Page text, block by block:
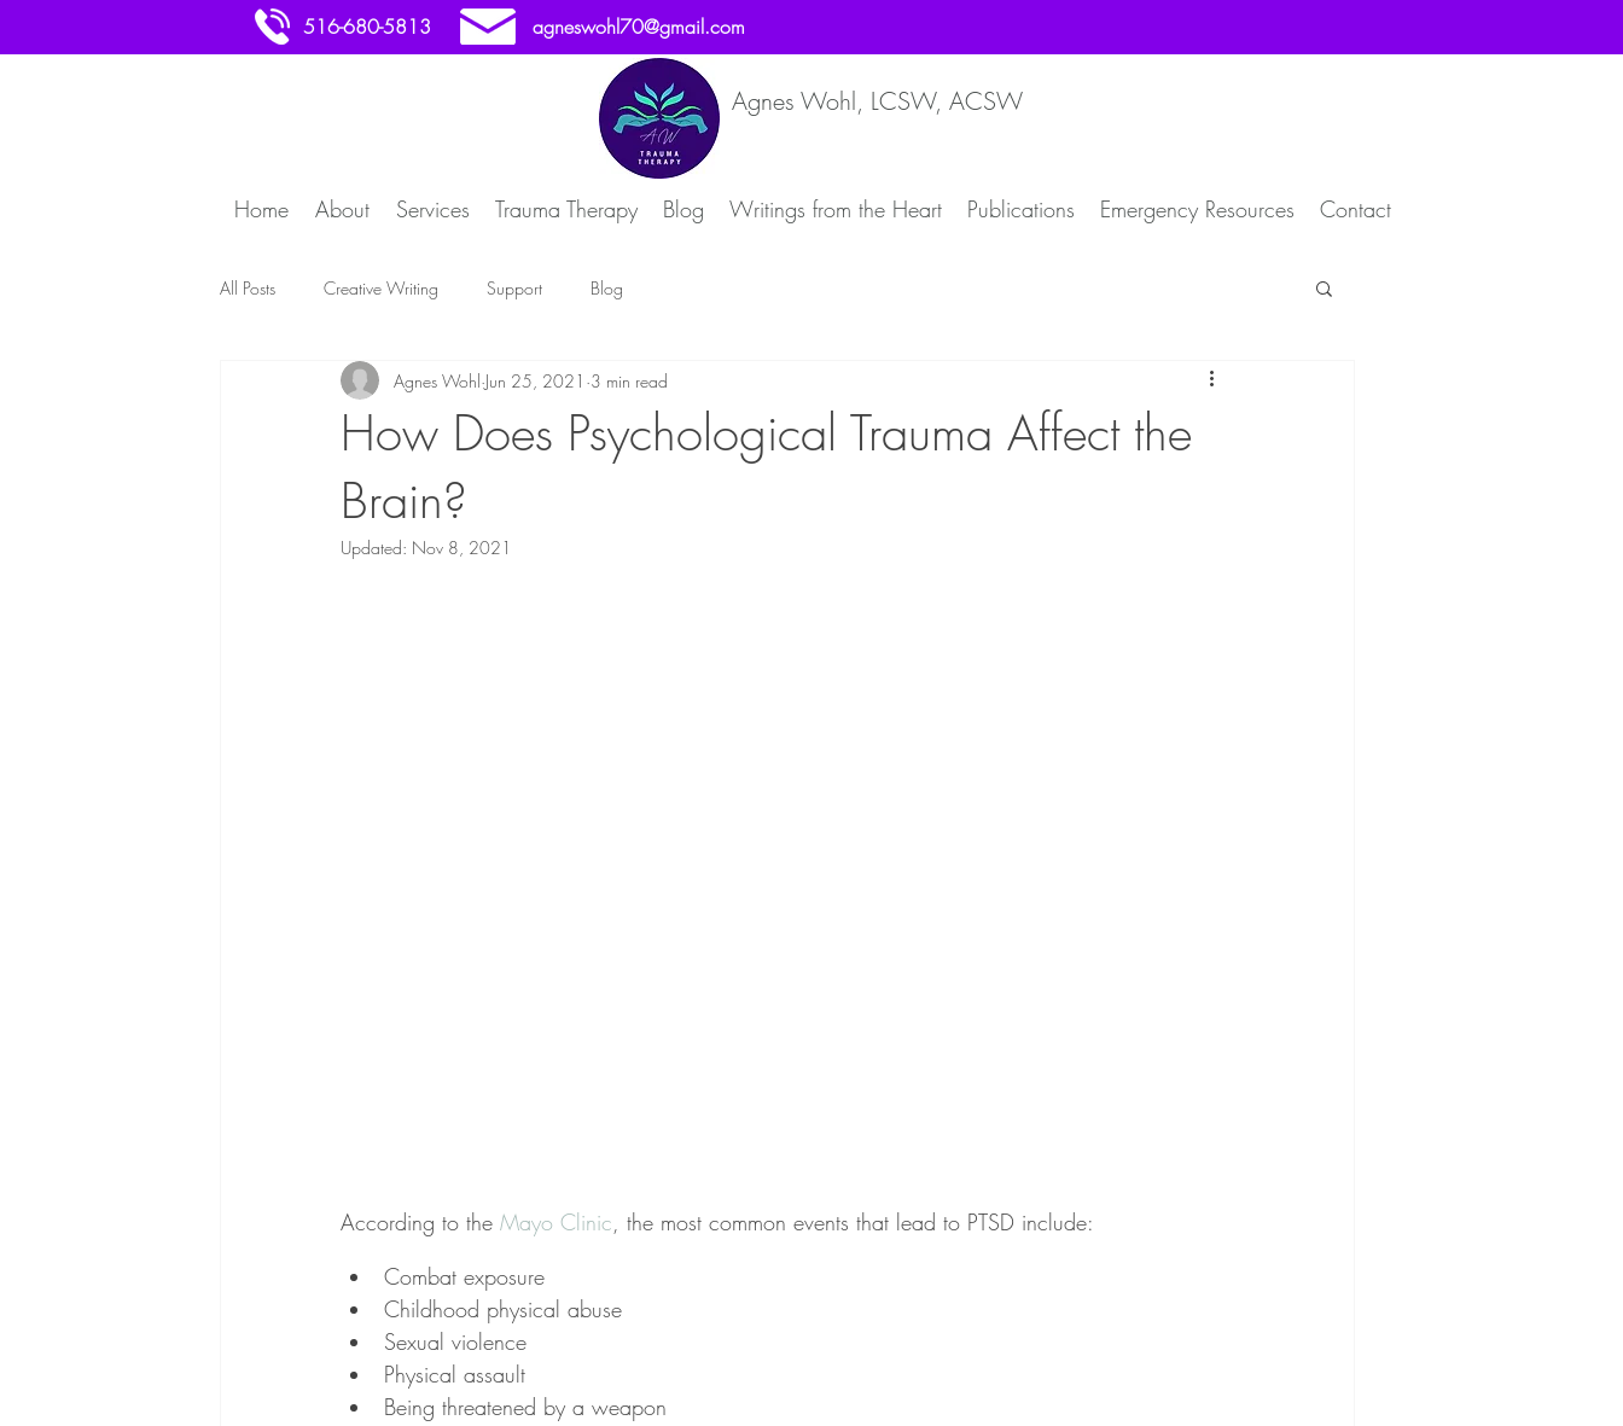
516-680-5813 agneswohl70@gmail.com
Agnes Wohl, LCSW, ACSW
Home About Services Trauma Therapy Blog Writings from the Heart Publications Emergency Resources Contact
All Posts Creative Writing Support Blog
How Does Psychological Trauma Affect the
Brain?
Agnes Wohl Jun 25, 2021 3 min read
Updated: Nov 8, 2021
According to the Mayo Clinic , the most common events that lead to PTSD include:
Combat exposure
Childhood physical abuse
Sexual violence
Physical assault
Being threatened by a weapon